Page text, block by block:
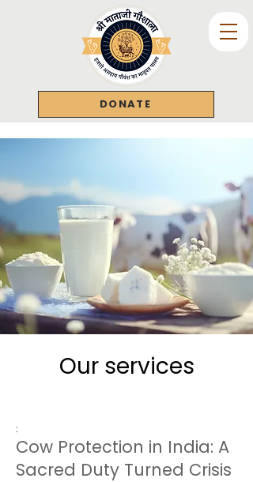
DONATE
Our services
:
Cow Protection in India: A
Sacred Duty Turned Crisis